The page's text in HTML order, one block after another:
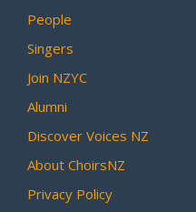
People
Singers
Join NZYC
Alumni
Discover Voices NZ
About ChoirsNZ
Privacy Policy